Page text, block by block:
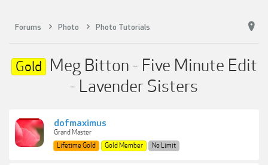
Forums Photo Photo Tutorials
Gold Meg Bitton - Five Minute Edit
- Lavender Sisters
dofmaximus
Grand Master
Lifetime Gold
Gold Member No Limit